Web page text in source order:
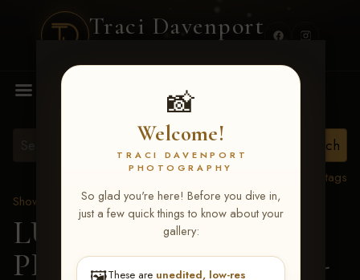
Traci Davenport
📸
Welcome!
TRACI DAVENPORT
PHOTOGRAPHY
So glad you're here! Before you dive in,
just a few quick things to know about your
gallery:
These are unedited, low-res
MENU
View all tags
Show Proofs
>2026 Events
LUCKY DOG
PRODUCTIONS May 1-